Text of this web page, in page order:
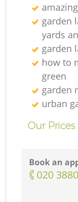
garden
yards
garden
how to
green
garden
urban
Our
Book an
‎020